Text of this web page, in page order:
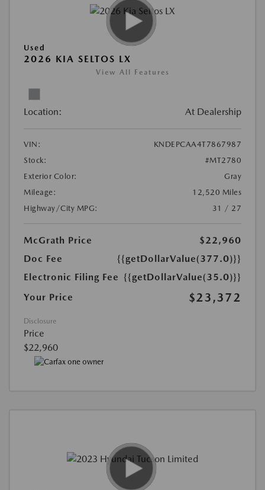
Used
2026 KIA SELTOS LX
View All Features
Location: At Dealership
VIN:
KNDEPCAA4T7867987
Stock:
#MT2780
Exterior Color:
Gray
Mileage:
12,520 Miles
Highway/City MPG:
31 / 27
McGrath Price
$22,960
Doc Fee
{{getDollarValue(377.0)}}
Electronic Filing Fee {{getDollarValue(35.0)}}
Your Price
$23,372
Disclosure
Price
$22,960